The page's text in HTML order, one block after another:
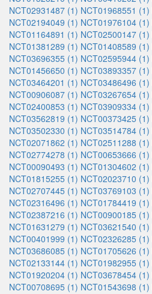
NCT02931487 (1) NCT01968551 (1)
NCT02194049 (1) NCT01976104 (1)
NCT01164891 (1) NCT02500147 (1)
NCT01381289 (1) NCT01408589 (1)
NCT03696355 (1) NCT02595944 (1)
NCT01456650 (1) NCT03893357 (1)
NCT03464201 (1) NCT03486496 (1)
NCT00906087 (1) NCT03267654 (1)
NCT02400853 (1) NCT03909334 (1)
NCT03562819 (1) NCT00373425 (1)
NCT03502330 (1) NCT03514784 (1)
NCT02071862 (1) NCT02511288 (1)
NCT02774278 (1) NCT00653666 (1)
NCT00090493 (1) NCT01304602 (1)
NCT01815255 (1) NCT02023710 (1)
NCT02707445 (1) NCT03769103 (1)
NCT02316496 (1) NCT01784419 (1)
NCT02387216 (1) NCT00900185 (1)
NCT01631279 (1) NCT03621540 (1)
NCT00401999 (1) NCT02326285 (1)
NCT03686085 (1) NCT01705626 (1)
NCT02133144 (1) NCT01982955 (1)
NCT01920204 (1) NCT03678454 (1)
NCT00708695 (1) NCT01543698 (1)